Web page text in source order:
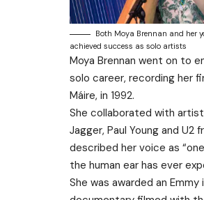
Both Moya Brennan and her
achieved success as solo artists
Moya Brennan went on to
solo career, recording her
Máire, in 1992.
She collaborated with
Jagger, Paul Young and U2
described her voice as
the human ear has ever
She was awarded an Emmy